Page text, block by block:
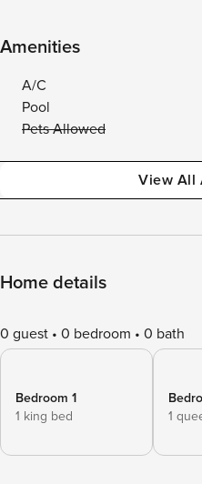
Amenities
A/C
Pool
Pets Allowed
View All
Home details
0 guest 0 bedroom 0 bath
Bedroom 1
1 king bed
1